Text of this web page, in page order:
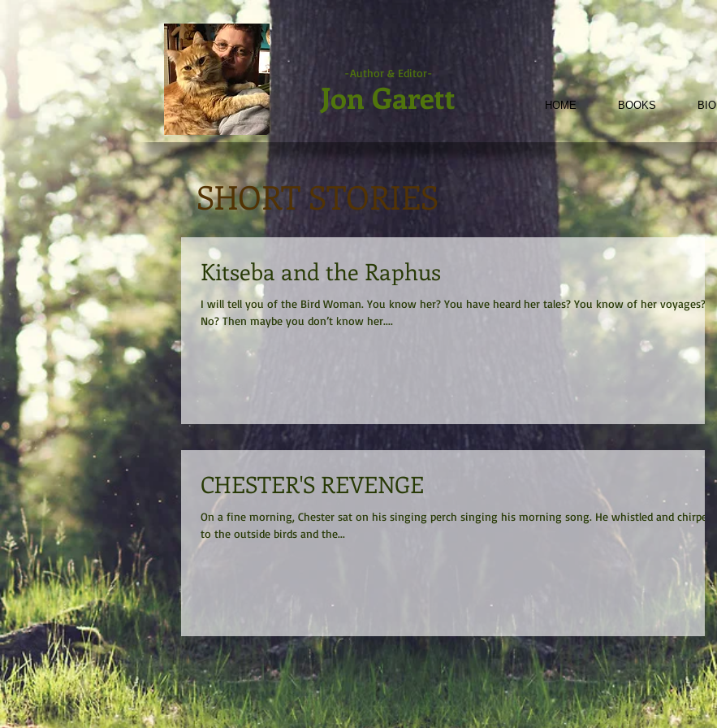
-Author & Editor-
Jon Garett HOME BOOKS BIO
SHORT STORIES
Kitseba and the Raphus
I will tell you of the Bird Woman. You know her? You have heard her tales? You know of her voyages?
No? Then maybe you don’t know her....
CHESTER'S REVENGE
On a fine morning, Chester sat on his singing perch singing his morning song. He whistled and chirped
to the outside birds and the...